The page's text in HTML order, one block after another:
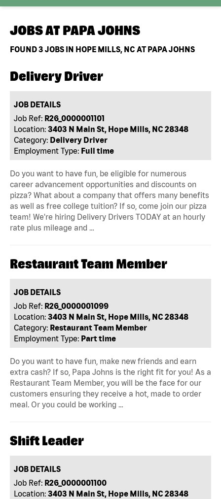
JOBS AT PAPA JOHNS
FOUND3 JOBS IN HOPE MILLS, NC AT PAPA JOHNS
Delivery Driver
JOB DETAILS
Job Ref: R26_0000001101
Location: 3403 N Main St, Hope Mills, NC 28348
Category: Delivery Driver
Employment Type: Full time
Do you want to have fun, be eligible for numerous
career advancement opportunities and discounts on
pizza? What about a company that offers many benefits
as well as free college tuition? If so, come join our pizza
team! We're hiring Delivery Drivers TODAY at an hourly
rate plus mileage and …
Restaurant Team Member
JOB DETAILS
Job Ref: R26_0000001099
Location: 3403 N Main St, Hope Mills, NC 28348
Category: Restaurant Team Member
Employment Type: Part time
Do you want to have fun, make new friends and earn
extra cash? If so, Papa Johns is the right fit for you! As a
Restaurant Team Member, you will be the face for our
customers ensuring they receive a hot, made to order
meal. Or you could be working …
Shift Leader
JOB DETAILS
Job Ref: R26_0000001100
Location: 3403 N Main St, Hope Mills, NC 28348